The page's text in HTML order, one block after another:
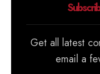
Get all latest
email a